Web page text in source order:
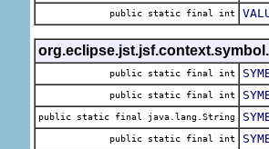
public static final int
public static final int
public static final int
public static final java.lang.String
public static final int